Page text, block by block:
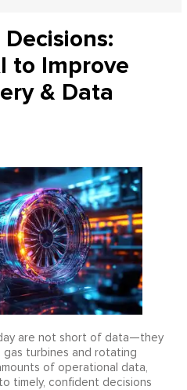
to Improve
& Data
are not short of data—they
turbines and rotating
of operational data,
timely, confident decisions